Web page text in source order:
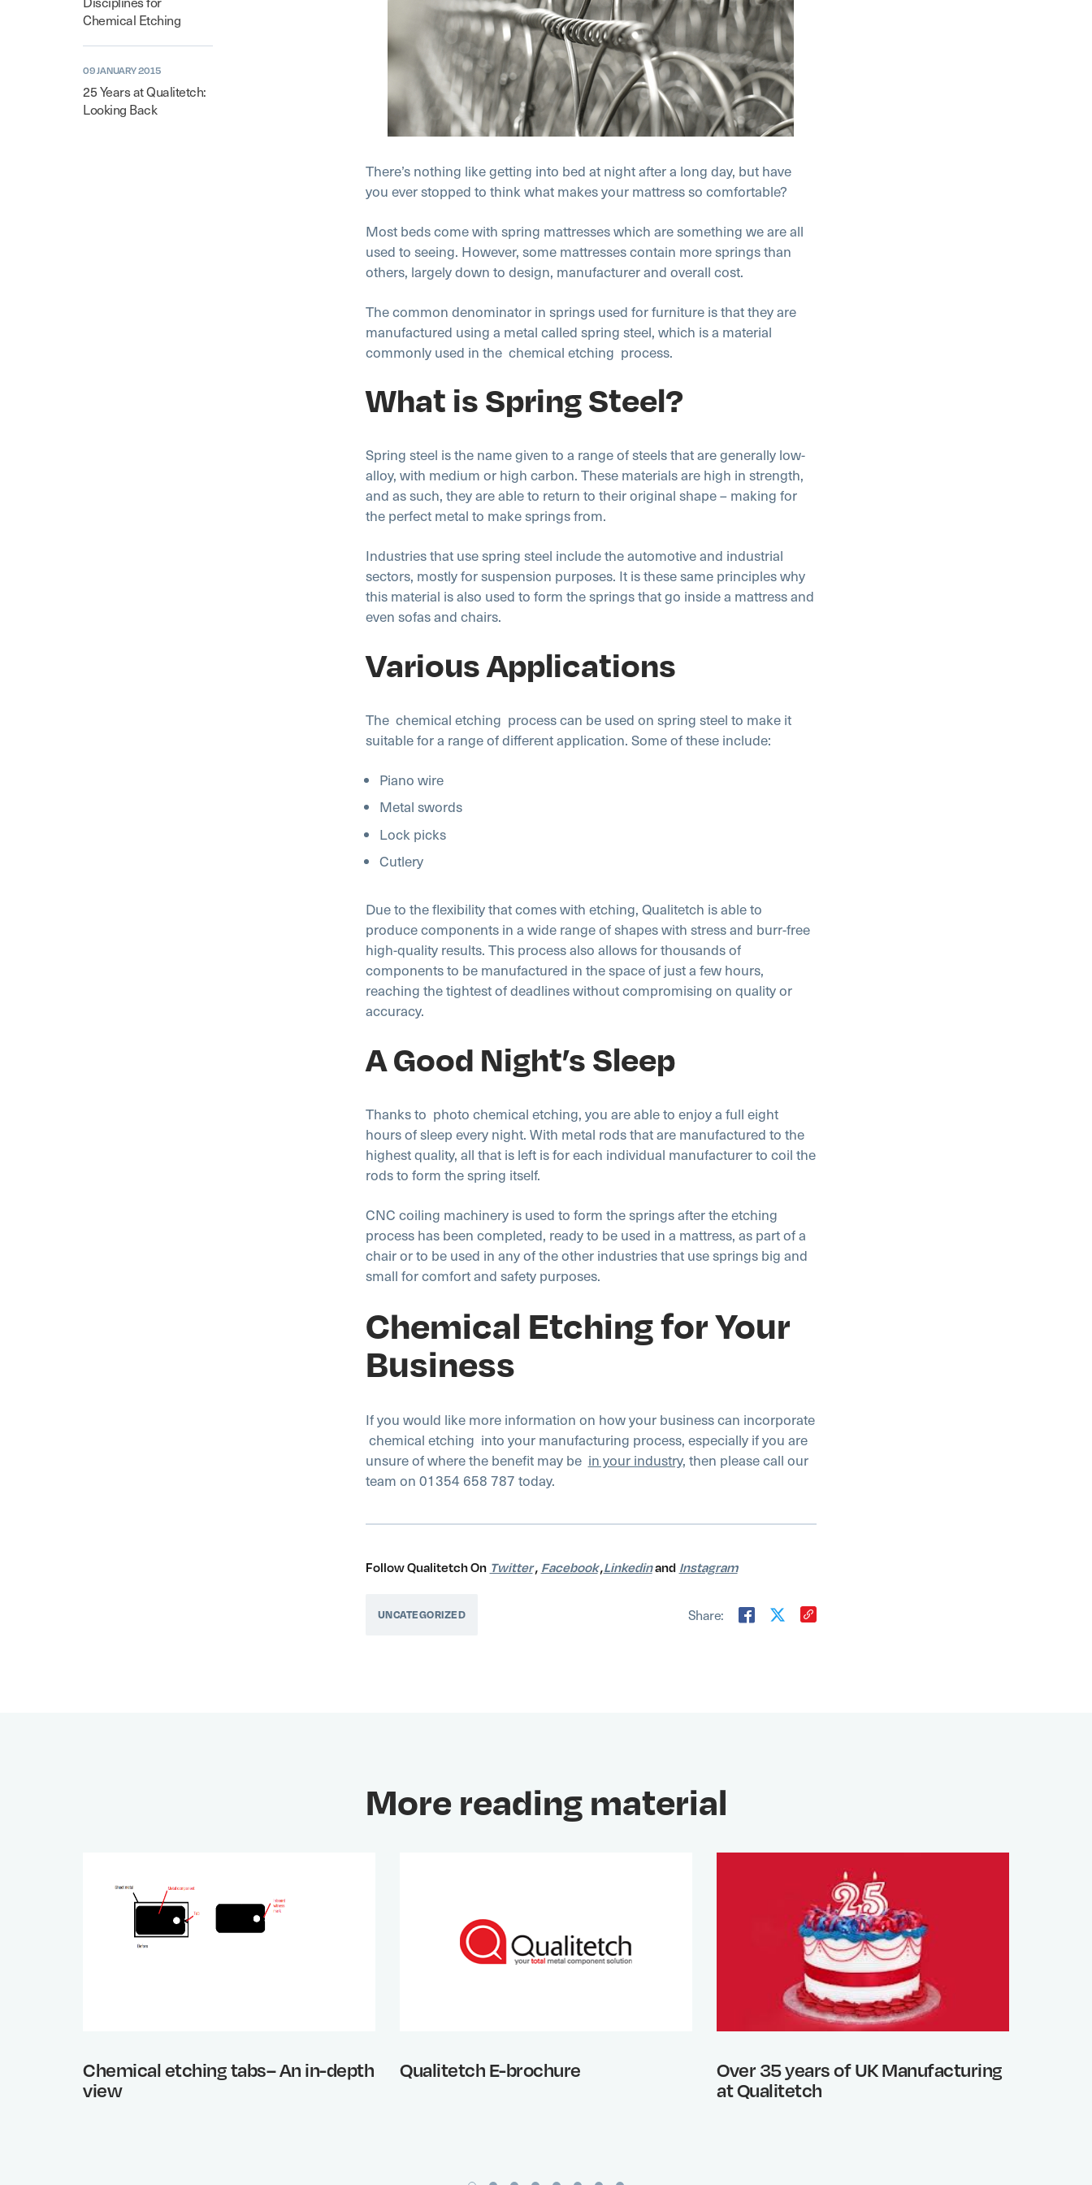
Chemical Etching
09 JANUARY 2015
25 Years at Qualitetch:
Looking Back
There’s nothing like getting into bed at night after a long day, but have
you ever stopped to think what makes your mattress so comfortable?
Most beds come with spring mattresses which are something we are all
used to seeing. However, some mattresses contain more springs than
others, largely down to design, manufacturer and overall cost.
The common denominator in springs used for furniture is that they are
manufactured using a metal called spring steel, which is a material
commonly used in the chemical etching process.
What is Spring Steel?
Spring steel is the name given to a range of steels that are generally low-
alloy, with medium or high carbon. These materials are high in strength,
and as such, they are able to return to their original shape – making for
the perfect metal to make springs from.
Industries that use spring steel include the automotive and industrial
sectors, mostly for suspension purposes. It is these same principles why
this material is also used to form the springs that go inside a mattress and
even sofas and chairs.
Various Applications
The chemical etching process can be used on spring steel to make it
suitable for a range of different application. Some of these include:
Piano wire
Metal swords
Lock picks
Cutlery
Due to the flexibility that comes with etching, Qualitetch is able to
produce components in a wide range of shapes with stress and burr-free
high-quality results. This process also allows for thousands of
components to be manufactured in the space of just a few hours,
reaching the tightest of deadlines without compromising on quality or
accuracy.
A Good Night’s Sleep
Thanks to photo chemical etching, you are able to enjoy a full eight
hours of sleep every night. With metal rods that are manufactured to the
highest quality, all that is left is for each individual manufacturer to coil the
rods to form the spring itself.
CNC coiling machinery is used to form the springs after the etching
process has been completed, ready to be used in a mattress, as part of a
chair or to be used in any of the other industries that use springs big and
small for comfort and safety purposes.
Chemical Etching for Your
Business
If you would like more information on how your business can incorporate
chemical etching into your manufacturing process, especially if you are
unsure of where the benefit may be in your industry, then please call our
team on 01354 658 787 today.
Follow Qualitetch On Twitter, Facebook,Linkedinand Instagram
UNCATEGORIZED Share:
More reading material
Chemical etching tabs– An in-depth
view
Qualitetch E-brochure
Over 35 years of UK Manufacturing
at Qualitetch